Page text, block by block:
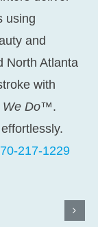
using
and
North Atlanta
with
We Do™.
217-1229